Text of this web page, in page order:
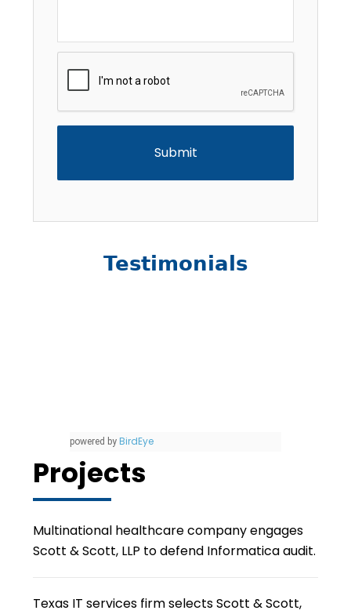
Testimonials
powered by BirdEye
Projects
Multinational healthcare company engages
Scott & Scott, LLP to defend Informatica audit.
Texas IT services firm selects Scott & Scott,